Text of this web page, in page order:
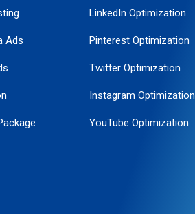
Ads
LinkedIn Optimization
Pinterest Optimization
Twitter Optimization
Instagram Optimization
YouTube Optimization